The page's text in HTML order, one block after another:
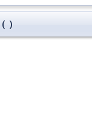
( )